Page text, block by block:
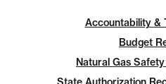
Accountability &
Budget
Natural Gas